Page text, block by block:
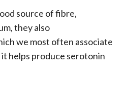
source of fibre,
they also
we most often associate
it helps produce serotonin